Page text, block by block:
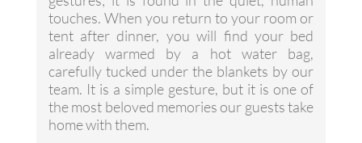
touches. When you return to your room or
tent after dinner, you will find your bed
already warmed by a hot water bag,
carefully tucked under the blankets by our
team. It is a simple gesture, but it is one of
the most beloved memories our guests take
home with them.